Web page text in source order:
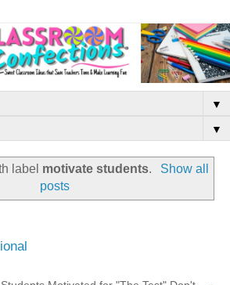
▼
▼
label motivate students.
Show all
posts